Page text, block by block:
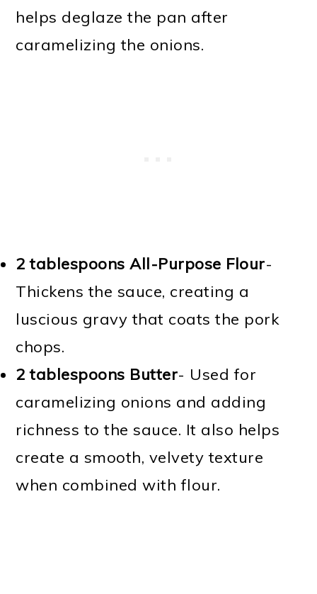
helps deglaze the pan after
caramelizing the onions.
2 tablespoons All-Purpose Flour-
Thickens the sauce, creating a
luscious gravy that coats the pork
chops.
2 tablespoons Butter- Used for
caramelizing onions and adding
richness to the sauce. It also helps
create a smooth, velvety texture
when combined with flour.